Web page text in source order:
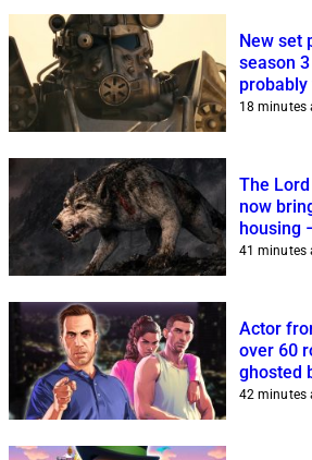
New set
season
probably
18 minutes
The
now
housing
41 minutes
Actor
over 60
ghosted
42 minutes